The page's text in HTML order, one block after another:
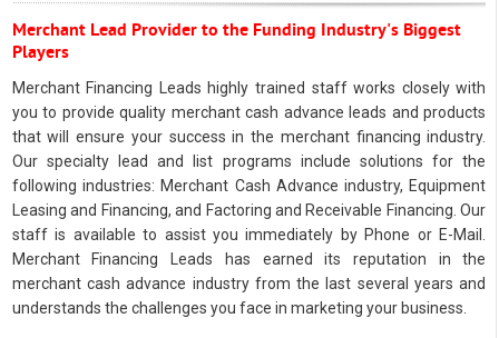
Merchant Lead Provider to the Funding Industry's Biggest
Players
Merchant Financing Leads highly trained staff works closely with
you to provide quality merchant cash advance leads and products
that will ensure your success in the merchant financing industry.
Our specialty lead and list programs include solutions for the
following industries: Merchant Cash Advance industry, Equipment
Leasing and Financing, and Factoring and Receivable Financing. Our
staff is available to assist you immediately by Phone or E-Mail.
Merchant Financing Leads has earned its reputation in the
merchant cash advance industry from the last several years and
understands the challenges you face in marketing your business.